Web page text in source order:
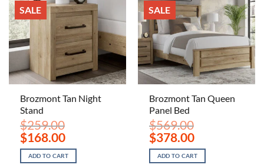
SALE
Brozmont Tan Night
Stand
$259.00
Original
price
was:
$259.00.
$168.00Current
price
is:
$168.00.
ADD TO CART
SALE
Brozmont Tan Queen
Panel Bed
$569.00
Original
price
was:
$569.00.
$378.00Current
price
is:
$378.00.
ADD TO CART